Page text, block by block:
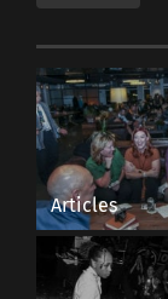
Articles